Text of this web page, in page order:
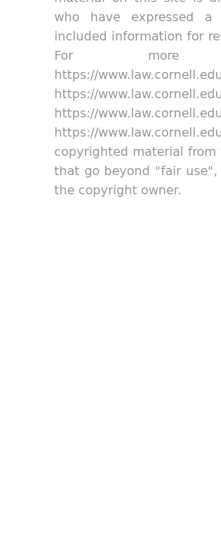
who have expressed
included information for
For more
https://
https://
https://
https://
copyrighted material
that go beyond "fair
the copyright owner.